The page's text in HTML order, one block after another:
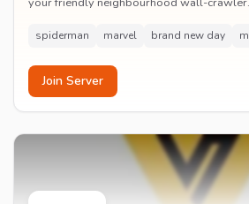
spiderman marvel brand new day
Join Server